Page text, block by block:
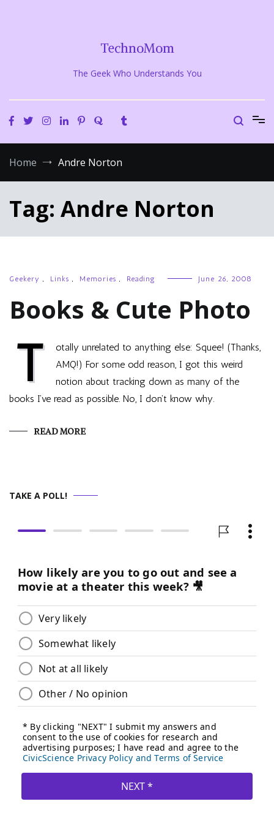
TechnoMom
The Geek Who Understands You
Home Andre Norton
Tag: Andre Norton
Geekery , Links , Memories , Reading June 26, 2008
Books & Cute Photo
T
otally unrelated to anything else: Squee! (Thanks,
AMQ!) For some odd reason, I got this weird
notion about tracking down as many of the
books I’ve read as possible. No, I don’t know why.
READ MORE
TAKE A POLL!